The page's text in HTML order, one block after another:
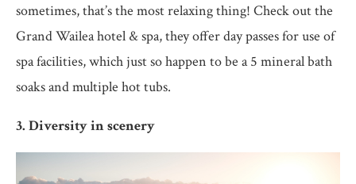
sometimes, that’s the most relaxing thing! Check out the
Grand Wailea hotel & spa, they offer day passes for use of
spa facilities, which just so happen to be a 5 mineral bath
soaks and multiple hot tubs.
3. Diversity in scenery